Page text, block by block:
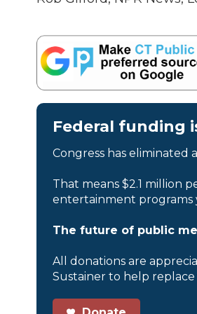
Federal funding
Congress has
That means $2.1 million
entertainment programs
The future of public
All donations are
Sustainer to help replace